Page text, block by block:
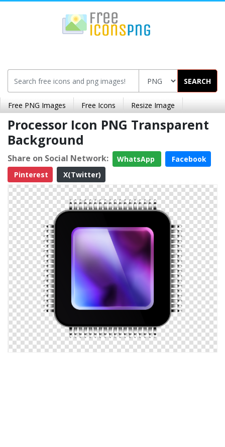
SEARCH
Free PNG Images Free Icons Resize Image
Processor Icon PNG Transparent
Background
Share on Social Network: WhatsApp
Facebook
Pinterest
X(Twitter)